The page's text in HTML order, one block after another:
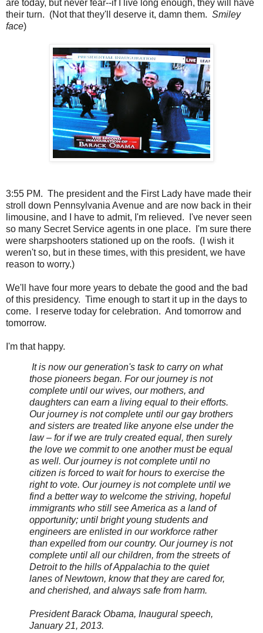
are today, but never fear--if I live long enough, they will have
their turn. (Not that they'll deserve it, damn them. Smiley
face)
3:55 PM. The president and the First Lady have made their
stroll down Pennsylvania Avenue and are now back in their
limousine, and I have to admit, I'm relieved. I've never seen
so many Secret Service agents in one place. I'm sure there
were sharpshooters stationed up on the roofs. (I wish it
weren't so, but in these times, with this president, we have
reason to worry.)
We'll have four more years to debate the good and the bad
of this presidency. Time enough to start it up in the days to
come. I reserve today for celebration. And tomorrow and
tomorrow.
I'm that happy.
It is now our generation's task to carry on what
those pioneers began. For our journey is not
complete until our wives, our mothers, and
daughters can earn a living equal to their efforts.
Our journey is not complete until our gay brothers
and sisters are treated like anyone else under the
law – for if we are truly created equal, then surely
the love we commit to one another must be equal
as well. Our journey is not complete until no
citizen is forced to wait for hours to exercise the
right to vote. Our journey is not complete until we
find a better way to welcome the striving, hopeful
immigrants who still see America as a land of
opportunity; until bright young students and
engineers are enlisted in our workforce rather
than expelled from our country. Our journey is not
complete until all our children, from the streets of
Detroit to the hills of Appalachia to the quiet
lanes of Newtown, know that they are cared for,
and cherished, and always safe from harm.
President Barack Obama, Inaugural speech,
January 21, 2013.